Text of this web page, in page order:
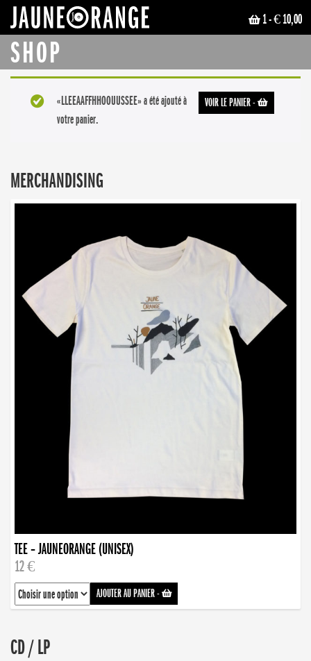
1- € 10,00
SHOP
VOIR LE PANIER-
«LLEEAAFFHHOOUUSSEE» a été ajouté à
votre panier.
MERCHANDISING
TEE – JAUNEORANGE (UNISEX)
12 €
AJOUTER AU PANIER-
CD / LP